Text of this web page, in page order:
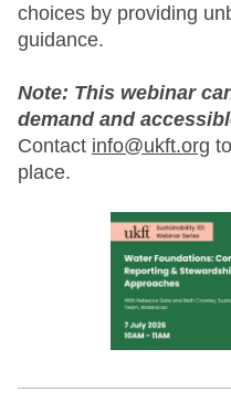
choices by providing
guidance.
Note: This webinar
demand and
Contact info@ukft.org
place.